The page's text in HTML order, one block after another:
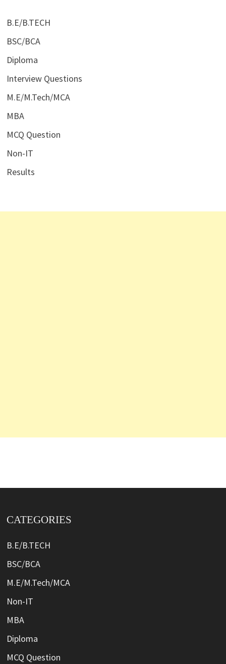
B.E/B.TECH
BSC/BCA
Diploma
Interview Questions
M.E/M.Tech/MCA
MBA
MCQ Question
Non-IT
Results
CATEGORIES
B.E/B.TECH
BSC/BCA
M.E/M.Tech/MCA
Non-IT
MBA
Diploma
MCQ Question